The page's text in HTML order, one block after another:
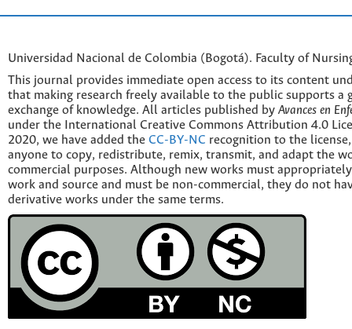
Universidad Nacional de Colombia (Bogotá). Faculty of
This journal provides immediate open access to its content
that making research freely available to the public supports a
exchange of knowledge. All articles published by Avances en
under the International Creative Commons Attribution 4.0
2020, we have added the CC-BY-NC recognition to the
anyone to copy, redistribute, remix, transmit, and adapt the
commercial purposes. Although new works must
work and source and must be non-commercial, they do not
derivative works under the same terms.